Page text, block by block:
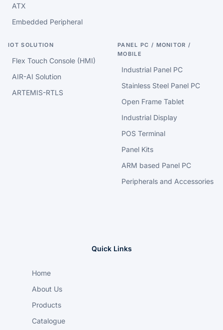
ATX
Embedded Peripheral
IOT SOLUTION
Flex Touch Console (HMI)
AIR-AI Solution
ARTEMIS-RTLS
PANEL PC / MONITOR /
MOBILE
Industrial Panel PC
Stainless Steel Panel PC
Open Frame Tablet
Industrial Display
POS Terminal
Panel Kits
ARM based Panel PC
Peripherals and Accessories
Quick Links
Home
About Us
Products
Catalogue